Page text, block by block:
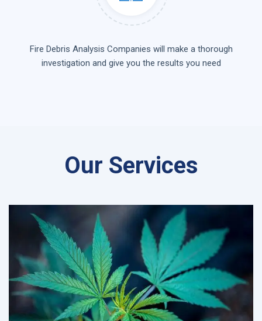
Fire Debris Analysis Companies will make a thorough
investigation and give you the results you need
Our Services